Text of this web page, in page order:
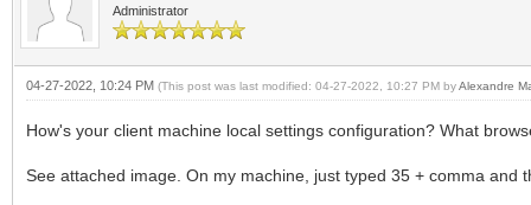
Administrator
04-27-2022, 10:24 PM (This post was last modified: 04-27-2022, 10:27 PM byAlexandre
How's your client machine local settings configuration? What
See attached image. On my machine, just typed 35 + comma and